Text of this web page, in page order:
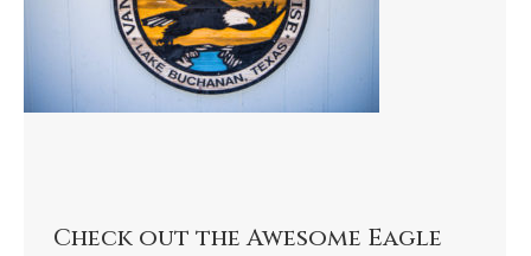
Check out the Awesome Eagle